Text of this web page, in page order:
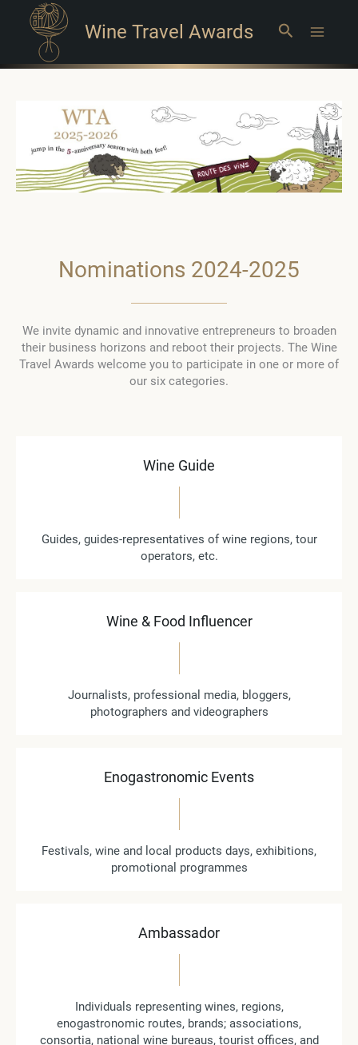
Wine Travel Awards Search
Nominations 2024-2025
We invite dynamic and innovative entrepreneurs to broaden
their business horizons and reboot their projects. The Wine
Travel Awards welcome you to participate in one or more of
our six categories.
Wine Guide
Guides, guides-representatives of wine regions, tour
operators, etc.
Wine & Food Influencer
Journalists, professional media, bloggers,
photographers and videographers
Enogastronomic Events
Festivals, wine and local products days, exhibitions,
promotional programmes
Ambassador
Individuals representing wines, regions,
enogastronomic routes, brands; associations,
consortia, national wine bureaus, tourist offices, and